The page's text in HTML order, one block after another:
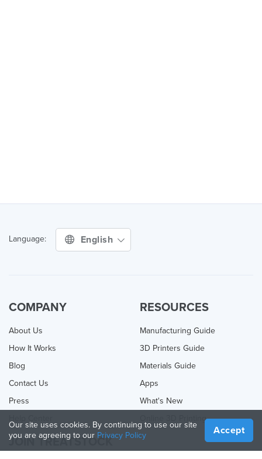
Language: English
COMPANY
About Us
How It Works
Blog
Contact Us
Press
RESOURCES
Manufacturing Guide
3D Printers Guide
Materials Guide
Apps
What's New
Online 3D Printing
JOIN TREATSTOCK
Our site uses cookies. By continuing to use our site
you are agreeing to our Privacy Policy Accept